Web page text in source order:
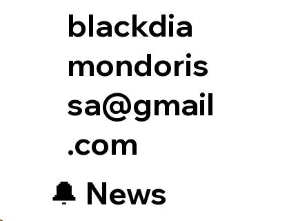
🔔 News
blackdia
mondoris
sa@gmail
.com